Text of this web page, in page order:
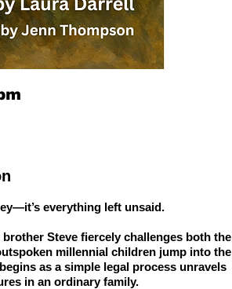
everything left unsaid.
Steve fiercely challenges both the
millennial children jump into the
as a simple legal process unravels
in an ordinary family.